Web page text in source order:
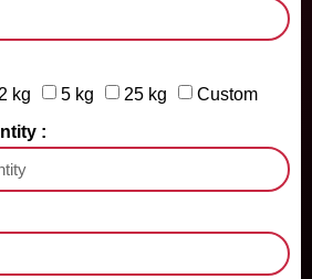
2 kg 5 kg 25 kg Custom
: